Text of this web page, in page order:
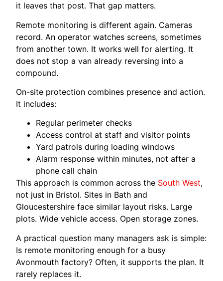
it leaves that post. That gap matters.
Remote monitoring is different again. Cameras
record. An operator watches screens, sometimes
from another town. It works well for alerting. It
does not stop a van already reversing into a
compound.
On-site protection combines presence and action.
It includes:
Regular perimeter checks
Access control at staff and visitor points
Yard patrols during loading windows
Alarm response within minutes, not after a
phone call chain
This approach is common across the South West,
not just in Bristol. Sites in Bath and
Gloucestershire face similar layout risks. Large
plots. Wide vehicle access. Open storage zones.
A practical question many managers ask is simple:
Is remote monitoring enough for a busy
Avonmouth factory? Often, it supports the plan. It
rarely replaces it.